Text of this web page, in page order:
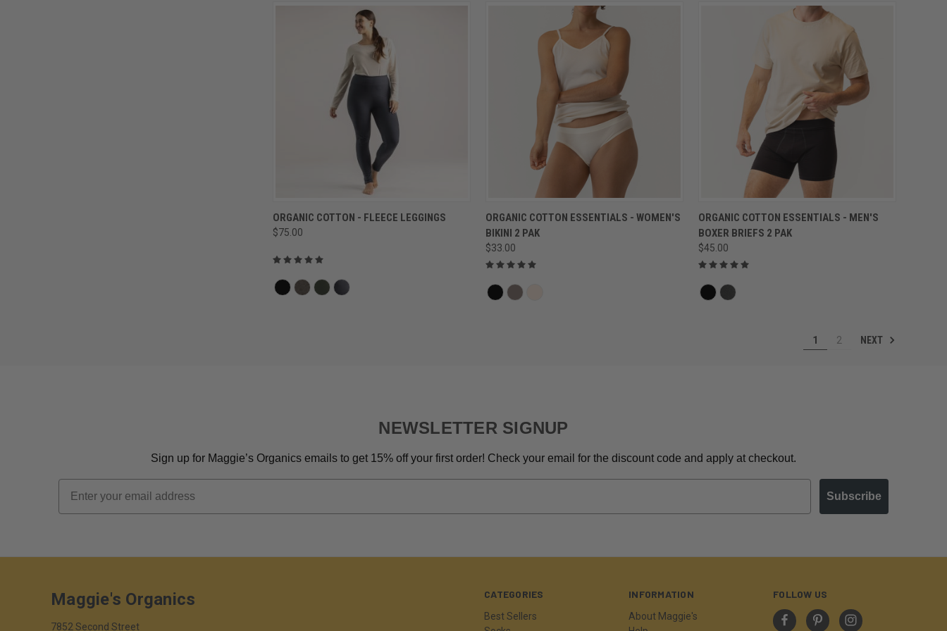
QUICK VIEW
ORGANIC COTTON - FLEECE LEGGINGS
$75.00
QUICK VIEW
ORGANIC COTTON ESSENTIALS - WOMEN'S
BIKINI 2 PAK
$33.00
QUICK VIEW
ORGANIC COTTON ESSENTIALS - MEN'S
BOXER BRIEFS 2 PAK
$45.00
1 2 NEXT
NEWSLETTER SIGNUP
Sign up for Maggie’s Organics emails to get 15% off your first order! Check your email for the discount code and apply at checkout.
Email
Subscribe
CATEGORIES
Best Sellers
INFORMATION
About Maggie's
FOLLOW US
Maggie's Organics
7852 Second Street